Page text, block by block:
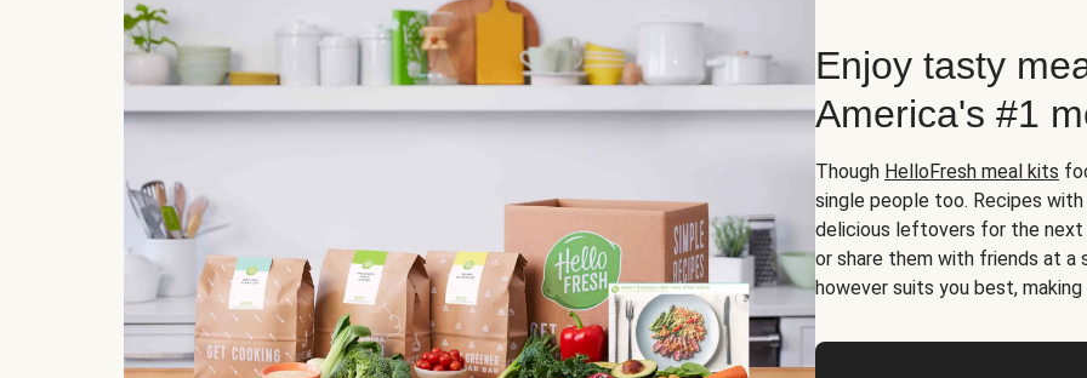
Enjoy tasty
America's #1
Though HelloFresh meal kits
single people too. Recipes
delicious leftovers for the next
or share them with friends at a
however suits you best,